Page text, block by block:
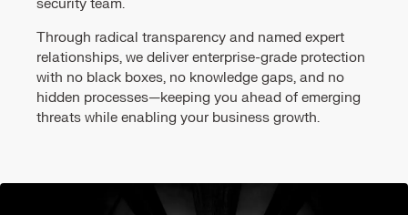
security team.
Through radical transparency and named expert
relationships, we deliver enterprise-grade protection
with no black boxes, no knowledge gaps, and no
hidden processes—keeping you ahead of emerging
threats while enabling your business growth.